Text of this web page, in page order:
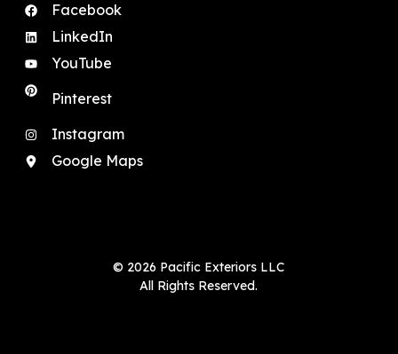
Facebook
LinkedIn
YouTube
Pinterest
Instagram
Google Maps
© 2026 Pacific Exteriors LLC
All Rights Reserved.